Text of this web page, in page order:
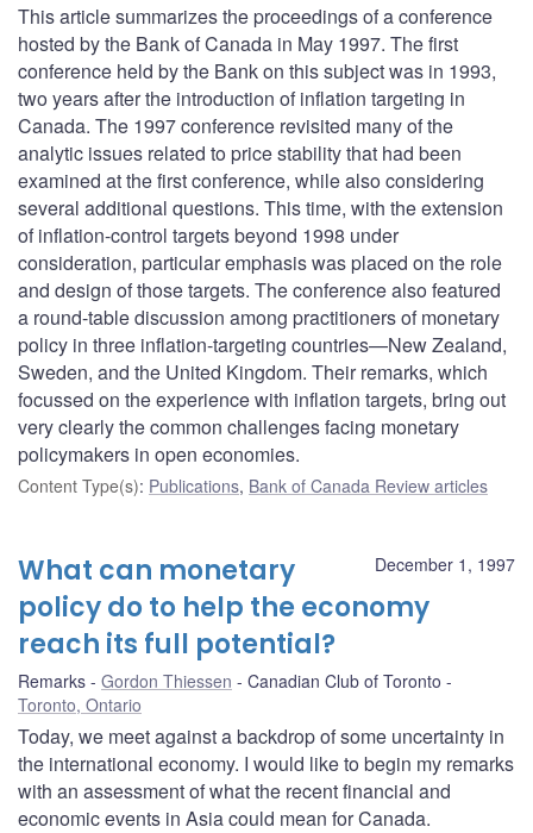
This article summarizes the proceedings of a conference
hosted by the Bank of Canada in May 1997. The first
conference held by the Bank on this subject was in 1993,
two years after the introduction of inflation targeting in
Canada. The 1997 conference revisited many of the
analytic issues related to price stability that had been
examined at the first conference, while also considering
several additional questions. This time, with the extension
of inflation-control targets beyond 1998 under
consideration, particular emphasis was placed on the role
and design of those targets. The conference also featured
a round-table discussion among practitioners of monetary
policy in three inflation-targeting countries—New Zealand,
Sweden, and the United Kingdom. Their remarks, which
focussed on the experience with inflation targets, bring out
very clearly the common challenges facing monetary
policymakers in open economies.
Content Type(s): Publications, Bank of Canada Review articles
December 1, 1997
What can monetary
policy do to help the economy
reach its full potential?
Remarks Gordon Thiessen
Canadian Club of Toronto
Toronto, Ontario
Today, we meet against a backdrop of some uncertainty in
the international economy. I would like to begin my remarks
with an assessment of what the recent financial and
economic events in Asia could mean for Canada.